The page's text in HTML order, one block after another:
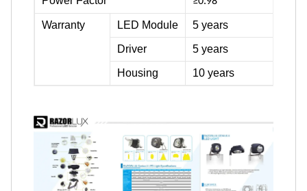
Warranty LED Module 5 years
Driver 5 years
Housing 10 years